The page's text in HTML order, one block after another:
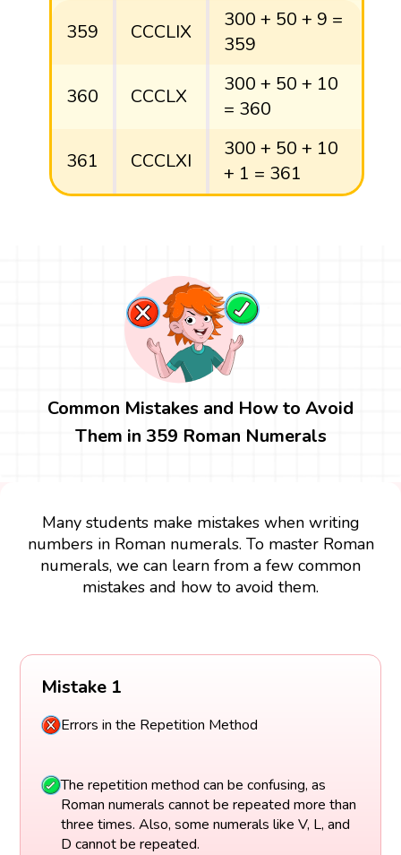
359 CCCLIX
300 + 50 + 9 =
359
360 CCCLX
300 + 50 + 10
= 360
361 CCCLXI
300 + 50 + 10
+ 1 = 361
Common Mistakes and How to Avoid
Them in 359 Roman Numerals
Many students make mistakes when writing
numbers in Roman numerals. To master Roman
numerals, we can learn from a few common
mistakes and how to avoid them.
Mistake 1
Errors in the Repetition Method
The repetition method can be confusing, as
Roman numerals cannot be repeated more than
three times. Also, some numerals like V, L, and
D cannot be repeated.